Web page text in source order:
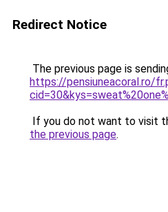
Redirect Notice
The previous page is
https://pensiuneacoral.ro/
If you do not want to visit
the previous page.